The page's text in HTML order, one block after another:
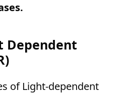
Dependent
of Light-dependent